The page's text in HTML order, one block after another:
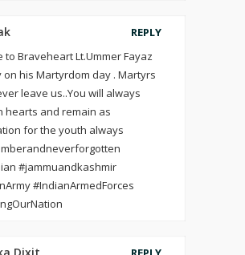
REPLY
to Braveheart Lt.Ummer Fayaz
on his Martyrdom day . Martyrs
leave us..You will always
hearts and remain as
for the youth always
#jammuandkashmir
#IndianArmedForces